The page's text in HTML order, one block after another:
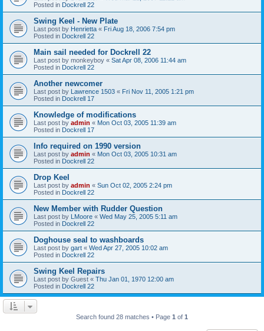
Posted in Dockrell 22
Swing Keel - New Plate
Last post by Henrietta « Fri Aug 18, 2006 7:54 pm
Posted in Dockrell 22
Main sail needed for Dockrell 22
Last post by monkeyboy « Sat Apr 08, 2006 11:44 am
Posted in Dockrell 22
Another newcomer
Last post by Lawrence 1503 « Fri Nov 11, 2005 1:21 pm
Posted in Dockrell 17
Knowledge of modifications
Last post by admin « Mon Oct 03, 2005 11:39 am
Posted in Dockrell 17
Info required on 1990 version
Last post by admin « Mon Oct 03, 2005 10:31 am
Posted in Dockrell 22
Drop Keel
Last post by admin « Sun Oct 02, 2005 2:24 pm
Posted in Dockrell 22
New Member with Rudder Question
Last post by LMoore « Wed May 25, 2005 5:11 am
Posted in Dockrell 22
Doghouse seal to washboards
Last post by gart « Wed Apr 27, 2005 10:02 am
Posted in Dockrell 22
Swing Keel Repairs
Last post by Guest « Thu Jan 01, 1970 12:00 am
Posted in Dockrell 22
Search found 28 matches • Page 1 of 1